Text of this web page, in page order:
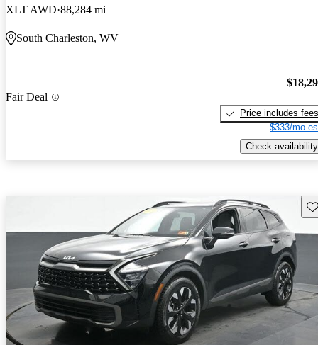
XLT AWD 88,284 mi
South Charleston, WV
Fair Deal
Price includes fees
$333/mo
Check availability